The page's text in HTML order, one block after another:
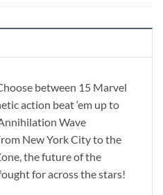
between 15 Marvel
action beat ‘em up to
Wave
New York City to the
the future of the
for across the stars!